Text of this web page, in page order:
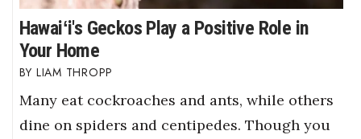
Hawaiʻi's Geckos Play a Positive Role in
Your Home
LIAM THROPP
Many eat cockroaches and ants, while others
dine on spiders and centipedes. Though you